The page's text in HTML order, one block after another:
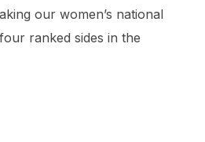
our women’s national
ranked sides in the